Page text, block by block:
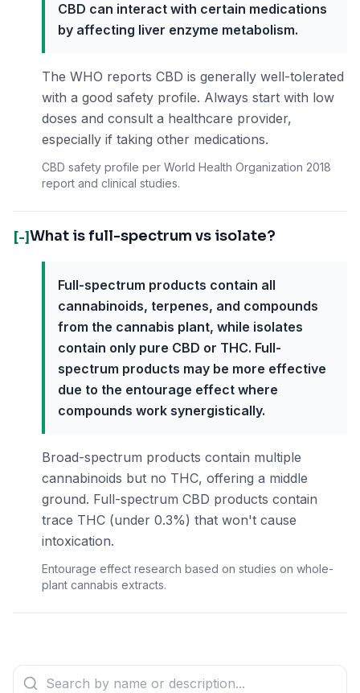
CBD can interact with certain medications
by affecting liver enzyme metabolism.
The WHO reports CBD is generally well-tolerated
with a good safety profile. Always start with low
doses and consult a healthcare provider,
especially if taking other medications.
CBD safety profile per World Health Organization 2018
report and clinical studies.
[-]What is full-spectrum vs isolate?
Full-spectrum products contain all
cannabinoids, terpenes, and compounds
from the cannabis plant, while isolates
contain only pure CBD or THC. Full-
spectrum products may be more effective
due to the entourage effect where
compounds work synergistically.
Broad-spectrum products contain multiple
cannabinoids but no THC, offering a middle
ground. Full-spectrum CBD products contain
trace THC (under 0.3%) that won't cause
intoxication.
Entourage effect research based on studies on whole-
plant cannabis extracts.